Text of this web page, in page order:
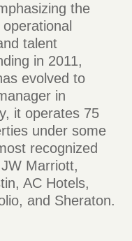
the
talent
in 2011,
evolved to
in
it operates 75
under some
recognized
Marriott,
AC Hotels,
and Sheraton.